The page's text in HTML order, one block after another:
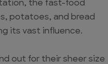
the fast-food
potatoes, and bread
its vast influence.
out for their sheer size